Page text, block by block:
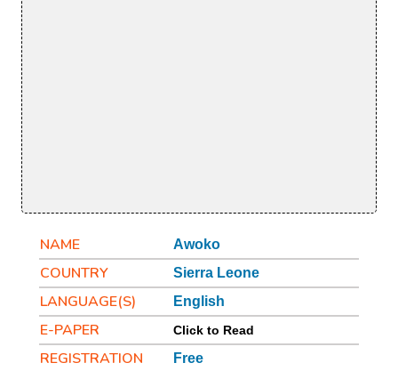
NAME Awoko
COUNTRY Sierra Leone
LANGUAGE(S) English
E-PAPER Click to Read
REGISTRATION Free